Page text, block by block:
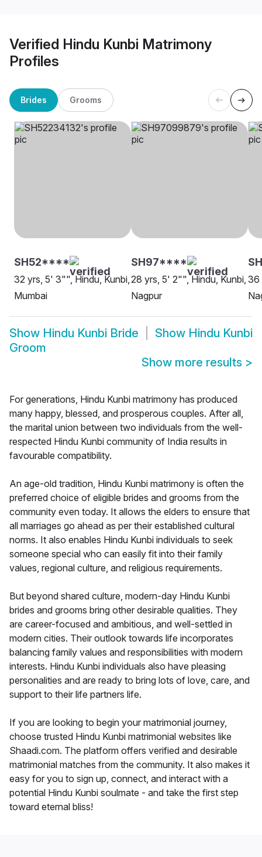
Verified Hindu Kunbi Matrimony
Profiles
Brides Grooms
SH52****
32 yrs, 5' 3"", Hindu, Kunbi,
Mumbai
SH97****
28 yrs, 5' 2"", Hindu, Kunbi,
Nagpur
36
Show Hindu Kunbi Bride Show Hindu Kunbi
Groom
Show more results >
For generations, Hindu Kunbi matrimony has produced
many happy, blessed, and prosperous couples. After all,
the marital union between two individuals from the well-
respected Hindu Kunbi community of India results in
favourable compatibility.
An age-old tradition, Hindu Kunbi matrimony is often the
preferred choice of eligible brides and grooms from the
community even today. It allows the elders to ensure that
all marriages go ahead as per their established cultural
norms. It also enables Hindu Kunbi individuals to seek
someone special who can easily fit into their family
values, regional culture, and religious requirements.
But beyond shared culture, modern-day Hindu Kunbi
brides and grooms bring other desirable qualities. They
are career-focused and ambitious, and well-settled in
modern cities. Their outlook towards life incorporates
balancing family values and responsibilities with modern
interests. Hindu Kunbi individuals also have pleasing
personalities and are ready to bring lots of love, care, and
support to their life partners life.
If you are looking to begin your matrimonial journey,
choose trusted Hindu Kunbi matrimonial websites like
Shaadi.com. The platform offers verified and desirable
matrimonial matches from the community. It also makes it
easy for you to sign up, connect, and interact with a
potential Hindu Kunbi soulmate - and take the first step
toward eternal bliss!